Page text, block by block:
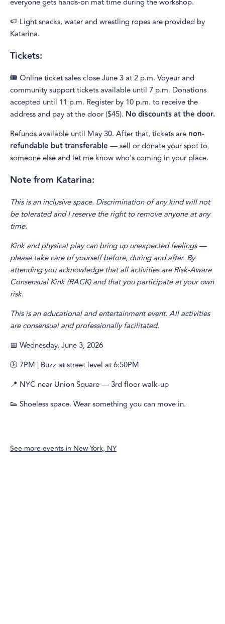
everyone gets hands-on mat time during the workshop.
🍉 Light snacks, water and wrestling ropes are provided by
Katarina.
Tickets:
🎟️ Online ticket sales close June 3 at 2 p.m. Voyeur and
community support tickets available until 7 p.m. Donations
accepted until 11 p.m. Register by 10 p.m. to receive the
address and pay at the door ($45). No discounts at the door.
Refunds available until May 30. After that, tickets are non-
refundable but transferable — sell or donate your spot to
someone else and let me know who's coming in your place.
Note from Katarina:
This is an inclusive space. Discrimination of any kind will not
be tolerated and I reserve the right to remove anyone at any
time.
Kink and physical play can bring up unexpected feelings —
please take care of yourself before, during and after. By
attending you acknowledge that all activities are Risk-Aware
Consensual Kink (RACK) and that you participate at your own
risk.
This is an educational and entertainment event. All activities
are consensual and professionally facilitated.
📅 Wednesday, June 3, 2026
🕖 7PM | Buzz at street level at 6:50PM
📍 NYC near Union Square — 3rd floor walk-up
👟 Shoeless space. Wear something you can move in.
See more events inNew York, NY